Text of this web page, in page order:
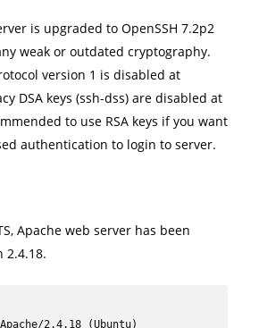
is upgraded to OpenSSH 7.2p2
weak or outdated cryptography.
version 1 is disabled at
DSA keys (ssh-dss) are disabled at
to use RSA keys if you want
authentication to login to server.
Apache web server has been
2.4.18.
2.4.18 (Ubuntu)